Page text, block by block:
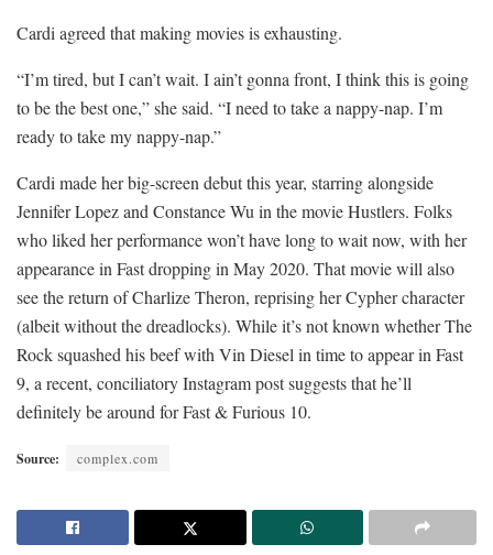
Cardi agreed that making movies is exhausting.
“I’m tired, but I can’t wait. I ain’t gonna front, I think this is going
to be the best one,” she said. “I need to take a nappy-nap. I’m
ready to take my nappy-nap.”
Cardi made her big-screen debut this year, starring alongside
Jennifer Lopez and Constance Wu in the movie Hustlers. Folks
who liked her performance won’t have long to wait now, with her
appearance in Fast dropping in May 2020. That movie will also
see the return of Charlize Theron, reprising her Cypher character
(albeit without the dreadlocks). While it’s not known whether The
Rock squashed his beef with Vin Diesel in time to appear in Fast
9, a recent, conciliatory Instagram post suggests that he’ll
definitely be around for Fast & Furious 10.
Source: complex.com